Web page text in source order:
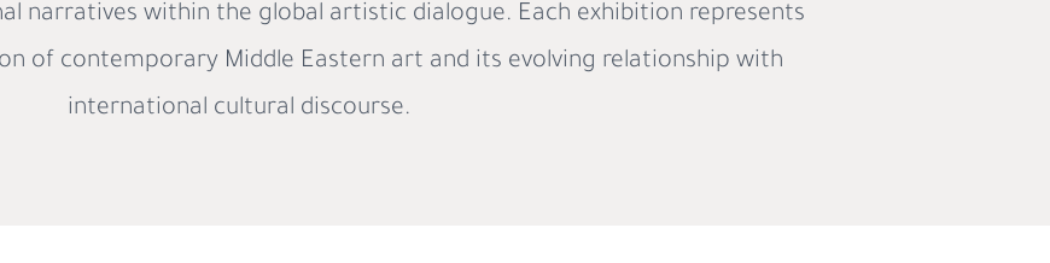
narratives within the global artistic dialogue. Each exhibition represents
of contemporary Middle Eastern art and its evolving relationship with
international cultural discourse.